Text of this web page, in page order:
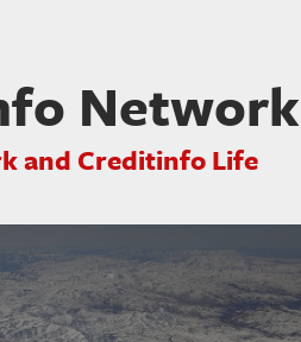
Network
and Creditinfo Life